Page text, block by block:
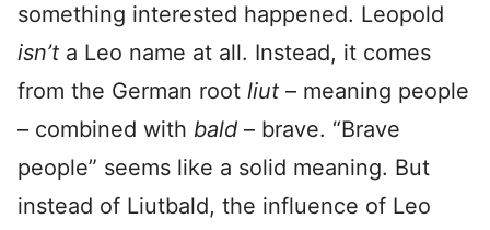
something interested happened. Leopold
isn’t a Leo name at all. Instead, it comes
from the German root liut – meaning people
– combined with bald – brave. “Brave
people” seems like a solid meaning. But
instead of Liutbald, the influence of Leo